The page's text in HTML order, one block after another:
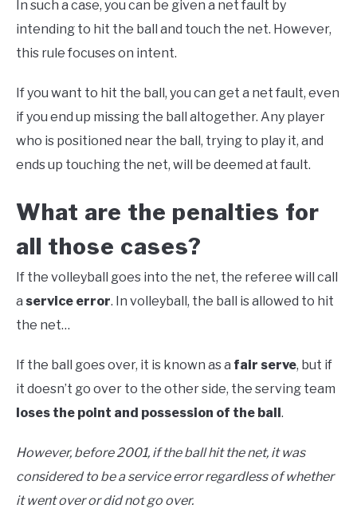
In such a case, you can be given a net fault by
intending to hit the ball and touch the net. However,
this rule focuses on intent.
If you want to hit the ball, you can get a net fault, even
if you end up missing the ball altogether. Any player
who is positioned near the ball, trying to play it, and
ends up touching the net, will be deemed at fault.
What are the penalties for
all those cases?
If the volleyball goes into the net, the referee will call
a service error. In volleyball, the ball is allowed to hit
the net…
If the ball goes over, it is known as a fair serve, but if
it doesn’t go over to the other side, the serving team
loses the point and possession of the ball.
However, before 2001, if the ball hit the net, it was
considered to be a service error regardless of whether
it went over or did not go over.